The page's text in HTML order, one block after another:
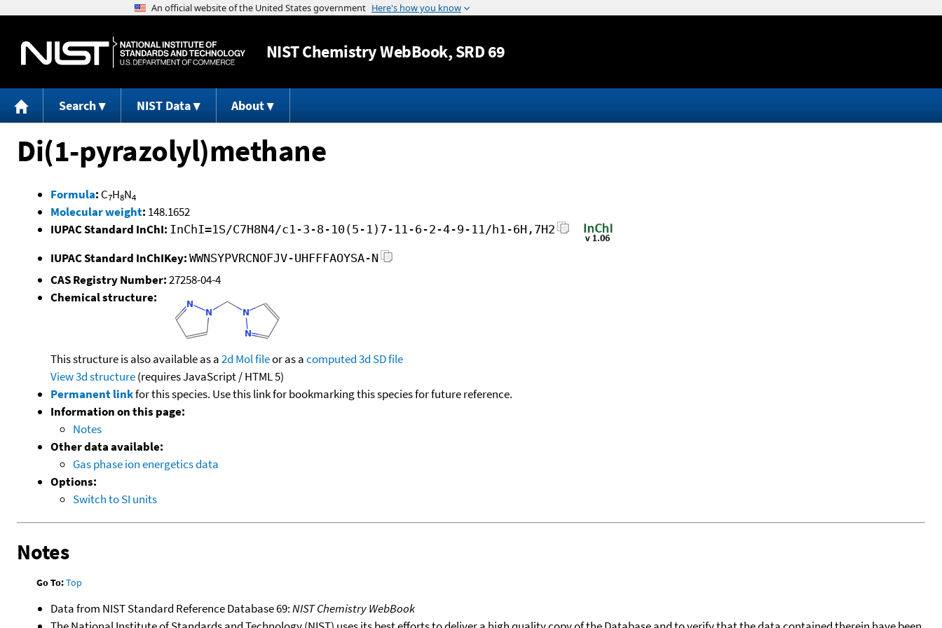
Jump to content
NISTChemistry WebBook, SRD 69
Search NIST Data About
Di(1-pyrazolyl)methane
Formula: C7H8N4
Molecular weight: 148.1652
IUPAC Standard InChI: InChI=1S/C7H8N4/c1-3-8-10(5-1)7-11-6-2-4-9-11/h1-6H,7H2
IUPAC Standard InChIKey: WWNSYPVRCNOFJV-UHFFFAOYSA-N
CAS Registry Number:27258-04-4
Chemical structure:
This structure is also available as a2d Mol fileor as acomputed3d SD file
View 3d structure(requires JavaScript / HTML 5)
Permanent linkfor this species. Use this link for bookmarking this species for future reference.
Information on this page:
Notes
Other data available:
Gas phase ion energetics data
Options:
Switch to SI units
Notes
Go To:Top
Data from NIST Standard Reference Database 69:NIST Chemistry WebBook